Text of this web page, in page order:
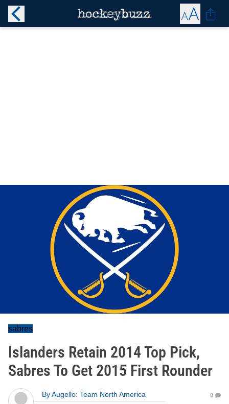
sabres
Islanders Retain 2014 Top Pick,
Sabres To Get 2015 First Rounder
ByAugello: Team North America
0